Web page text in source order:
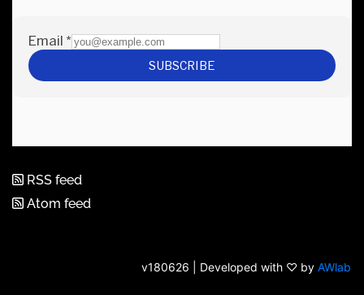
RSS feed
Atom feed
v180626 | Developed with ♡ by AWlab